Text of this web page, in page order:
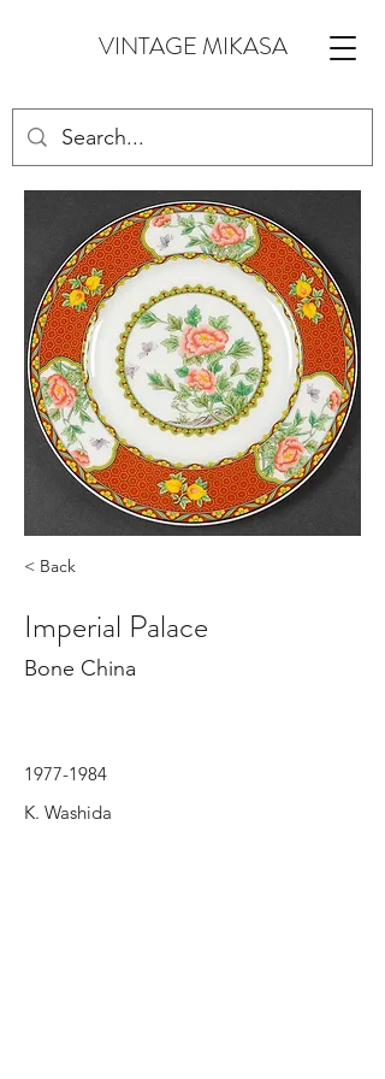
VINTAGE MIKASA
< Back
Imperial Palace
Bone China
1977-1984
K. Washida